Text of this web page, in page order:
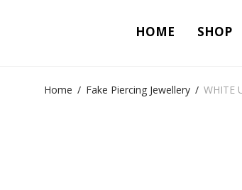
HOME SHOP
Home / Fake Piercing Jewellery / WHITE